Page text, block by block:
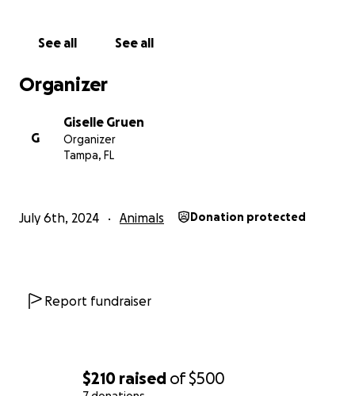
$210 raised of$500
See all See all
Organizer
G
Giselle Gruen
Organizer
Tampa, FL
July 6th, 2024 Animals Donation protected
Report fundraiser